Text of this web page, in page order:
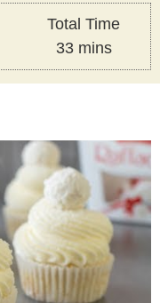
Total Time
33minutes
mins